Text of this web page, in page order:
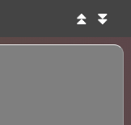
⏫ ⏬